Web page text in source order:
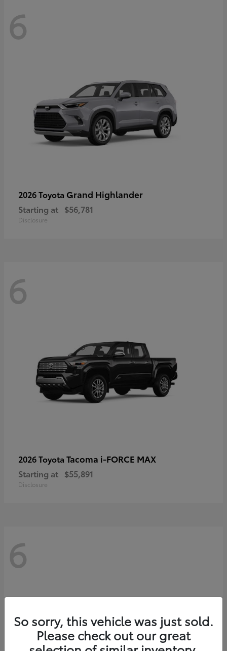
6
2026 Toyota Grand Highlander
Starting at $56,781
Disclosure
6
2026 Toyota Tacoma i-FORCE MAX
Starting at $55,891
Disclosure
6
So sorry, this vehicle was just sold.
Please check out our great